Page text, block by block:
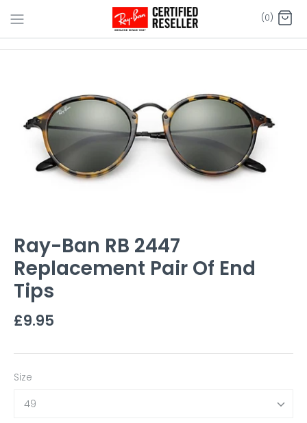
content
(0)
Ray-Ban RB 2447
Replacement Pair Of End
Tips
£9.95
Size
49